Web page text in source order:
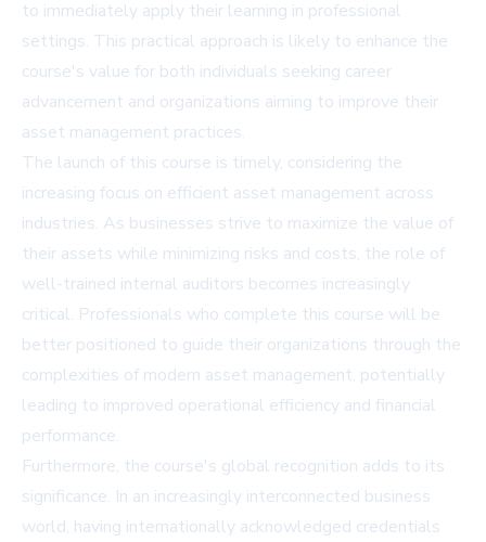
to immediately apply their learning in professional
settings. This practical approach is likely to enhance the
course's value for both individuals seeking career
advancement and organizations aiming to improve their
asset management practices.
The launch of this course is timely, considering the
increasing focus on efficient asset management across
industries. As businesses strive to maximize the value of
their assets while minimizing risks and costs, the role of
well-trained internal auditors becomes increasingly
critical. Professionals who complete this course will be
better positioned to guide their organizations through the
complexities of modern asset management, potentially
leading to improved operational efficiency and financial
performance.
Furthermore, the course's global recognition adds to its
significance. In an increasingly interconnected business
world, having internationally acknowledged credentials